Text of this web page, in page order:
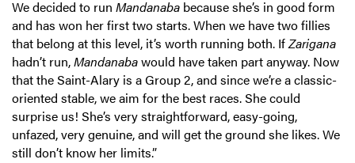
We decided to run Mandanaba because she’s in good form
and has won her first two starts. When we have two fillies
that belong at this level, it’s worth running both. IfZarigana
hadn’t run,Mandanabawould have taken part anyway. Now
that the Saint-Alary is a Group 2, and since we’re a classic-
oriented stable, we aim for the best races. She could
surprise us! She’s very straightforward, easy-going,
unfazed, very genuine, and will get the ground she likes. We
still don’t know her limits.”